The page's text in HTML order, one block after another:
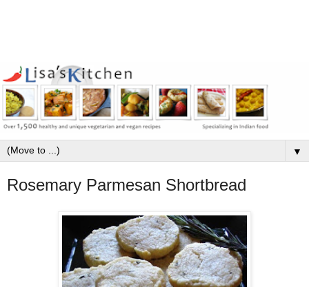
▼
Rosemary Parmesan Shortbread